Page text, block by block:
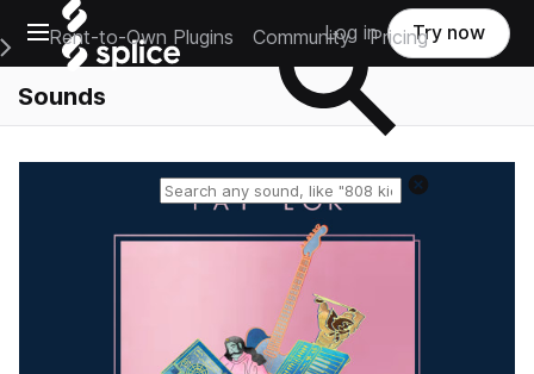
Open main navigation
Main Navigation Menu
Rent-to-Own Plugins Community Pricing
Log in Try now
Sounds